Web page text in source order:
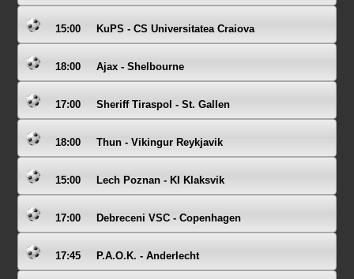
15:00 KuPS - CS Universitatea Craiova
18:00 Ajax - Shelbourne
17:00 Sheriff Tiraspol - St. Gallen
18:00 Thun - Vikingur Reykjavik
15:00 Lech Poznan - KI Klaksvik
17:00 Debreceni VSC - Copenhagen
17:45 P.A.O.K. - Anderlecht